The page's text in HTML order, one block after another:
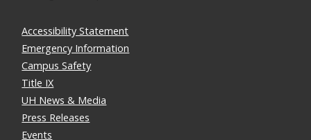
Accessibility Statement
Emergency Information
Campus Safety
Title IX
UH News & Media
Press Releases
Events